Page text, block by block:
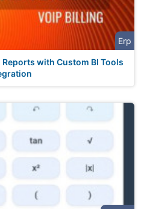
Erp
with Custom BI Tools